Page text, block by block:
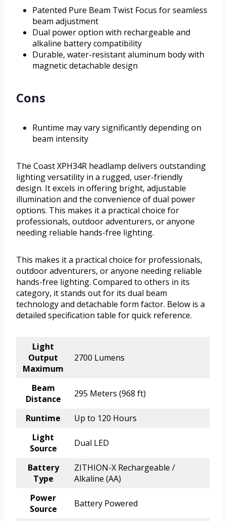
Patented Pure Beam Twist Focus for seamless
beam adjustment
Dual power option with rechargeable and
alkaline battery compatibility
Durable, water-resistant aluminum body with
magnetic detachable design
Cons
Runtime may vary significantly depending on
beam intensity
The Coast XPH34R headlamp delivers outstanding
lighting versatility in a rugged, user-friendly
design. It excels in offering bright, adjustable
illumination and the convenience of dual power
options. This makes it a practical choice for
professionals, outdoor adventurers, or anyone
needing reliable hands-free lighting.
This makes it a practical choice for professionals,
outdoor adventurers, or anyone needing reliable
hands-free lighting. Compared to others in its
category, it stands out for its dual beam
technology and detachable form factor. Below is a
detailed specification table for quick reference.
Light
Output
Maximum
2700 Lumens
Beam
Distance
295 Meters (968 ft)
Runtime
Up to 120 Hours
Light
Source
Dual LED
Battery
Type
ZITHION-X Rechargeable /
Alkaline (AA)
Power
Source
Battery Powered